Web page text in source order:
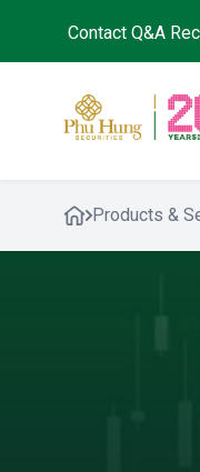
Contact Q&A
Products &